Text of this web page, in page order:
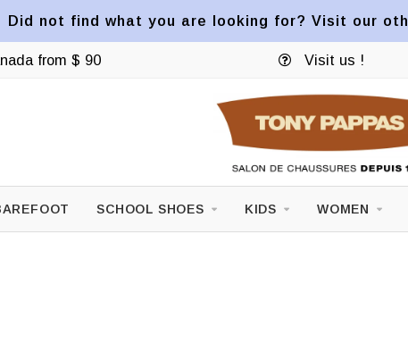
Did not find what you are looking for? Visit our
from $ 90 Visit us !
SCHOOL SHOES KIDS WOMEN